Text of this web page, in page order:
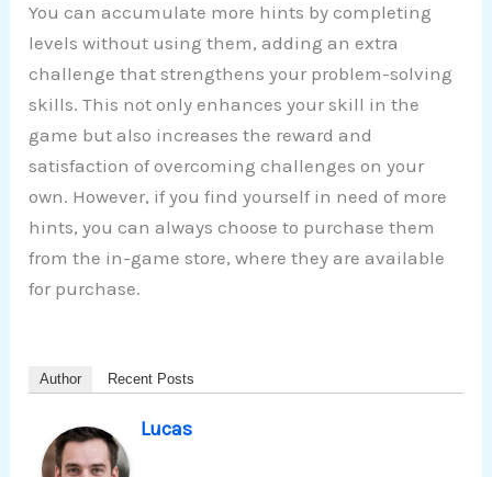
You can accumulate more hints by completing
levels without using them, adding an extra
challenge that strengthens your problem-solving
skills. This not only enhances your skill in the
game but also increases the reward and
satisfaction of overcoming challenges on your
own. However, if you find yourself in need of more
hints, you can always choose to purchase them
from the in-game store, where they are available
for purchase.
Author Recent Posts
Lucas